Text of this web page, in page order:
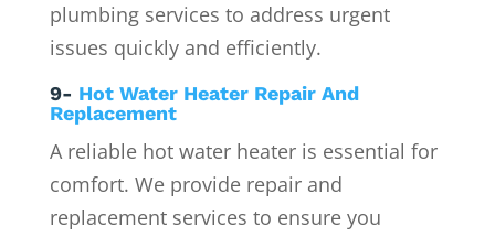
plumbing services to address urgent
issues quickly and efficiently.
9- Hot Water Heater Repair And
Replacement
A reliable hot water heater is essential for
comfort. We provide repair and
replacement services to ensure you